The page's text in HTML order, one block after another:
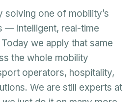
solving one of mobility’s
— intelligent, real-time
we apply that same
the whole mobility
operators, hospitality,
We are still experts at